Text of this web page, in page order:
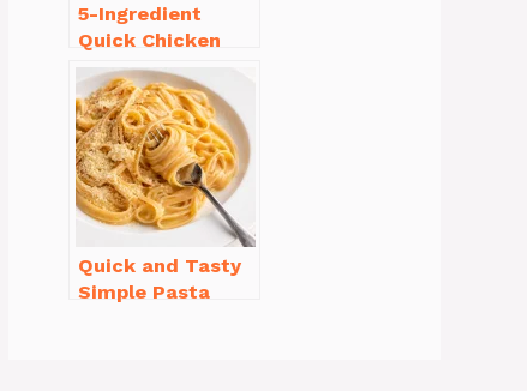
5-Ingredient
Quick Chicken
Noodle Soup
Homemade in 30
Minutes
Quick and Tasty
Simple Pasta